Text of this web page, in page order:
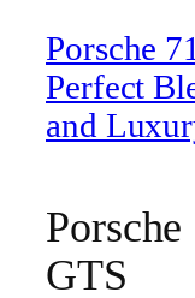
Porsche
Perfect
and
GTS